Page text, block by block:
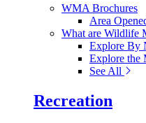
WMA Brochures
Area
What are Wildlife
Explore By
Explore the
See All
Recreation